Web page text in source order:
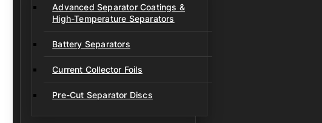
Advanced Separator Coatings &
High-Temperature Separators
Battery Separators
Current Collector Foils
Pre-Cut Separator Discs